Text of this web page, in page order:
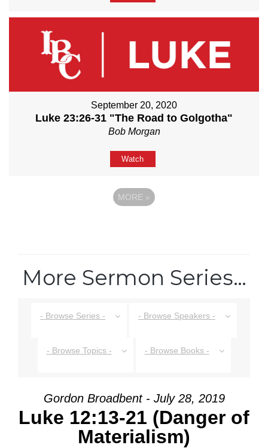
September 20, 2020
Luke 23:26-31 "The Road to Golgotha"
Bob Morgan
Watch
MORE »
More Sermon Series…
- Browse Series - - Browse Speakers -
- Browse Topics - - Browse Books -
Gordon Broadbent - July 28, 2019
Luke 12:13-21 (Danger of
Materialism)